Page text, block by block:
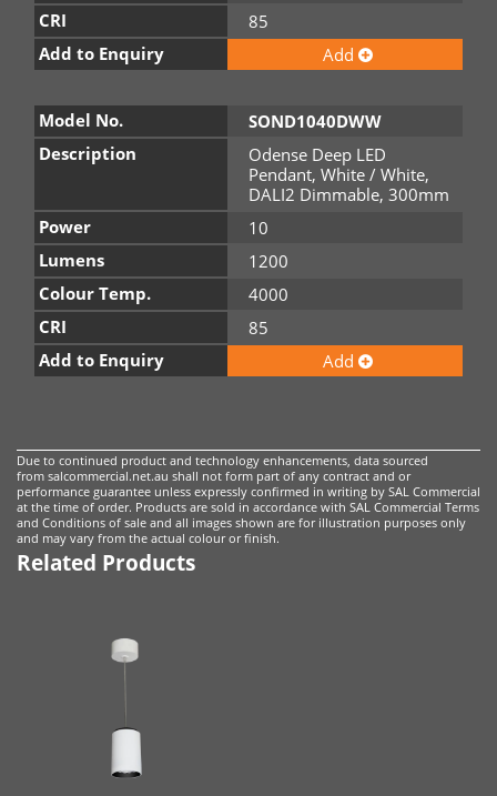
CRI
85
Add to Enquiry
Add
Model No.
SOND1040DWW
Description
Odense Deep LED
Pendant, White / White,
DALI2 Dimmable, 300mm
Power
10
Lumens
1200
Colour Temp.
4000
CRI
85
Add to Enquiry
Add
Due to continued product and technology enhancements, data sourced
from salcommercial.net.au shall not form part of any contract and or
performance guarantee unless expressly confirmed in writing by SAL Commercial
at the time of order. Products are sold in accordance with SAL Commercial Terms
and Conditions of sale and all images shown are for illustration purposes only
and may vary from the actual colour or finish.
Related Products